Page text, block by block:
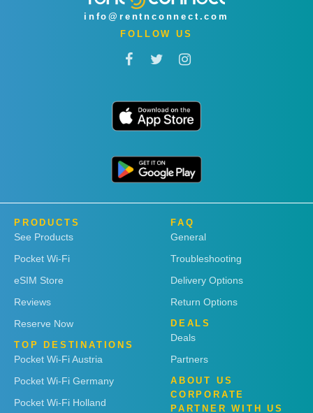
info@rentnconnect.com
FOLLOW US
PRODUCTS
See Products
Pocket Wi-Fi
eSIM Store
Reviews
Reserve Now
TOP DESTINATIONS
Pocket Wi-Fi Austria
Pocket Wi-Fi Germany
Pocket Wi-Fi Holland
FAQ
General
Troubleshooting
Delivery Options
Return Options
DEALS
Deals
Partners
ABOUT US
CORPORATE
PARTNER WITH US